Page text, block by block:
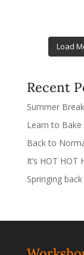
Load
Recent
Summer Break
Learn to
Back to
It’s HOT HOT
Springing back